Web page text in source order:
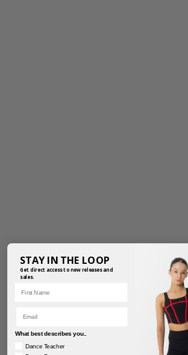
STAY IN THE LOOP
Get direct access to new releases and
sales.
What best describes you..
Dance Teacher